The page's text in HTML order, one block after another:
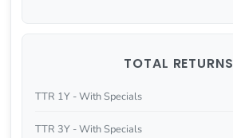
TOTAL RETURNS
TTR 1Y - With Specials
TTR 3Y - With Specials